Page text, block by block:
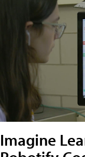
Imagine